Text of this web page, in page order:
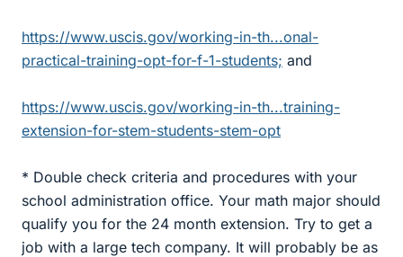
https://www.uscis.gov/working-in-th...onal-
practical-training-opt-for-f-1-students; and
https://www.uscis.gov/working-in-th...training-
extension-for-stem-students-stem-opt
* Double check criteria and procedures with your
school administration office. Your math major should
qualify you for the 24 month extension. Try to get a
job with a large tech company. It will probably be as